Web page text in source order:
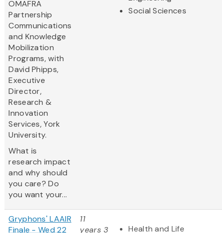
OMAFRA
Partnership
Communications
and Knowledge
Mobilization
Programs, with
David Phipps,
Executive
Director,
Research &
Innovation
Services, York
University.
What is
research impact
and why should
you care? Do
you want your...
Social Sciences
Gryphons' LAAIR
Finale - Wed 22
11
years 3
Health and Life